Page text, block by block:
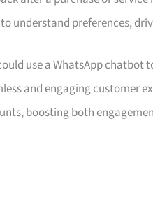
understand preferences,
use a WhatsApp
and engaging customer
boosting both